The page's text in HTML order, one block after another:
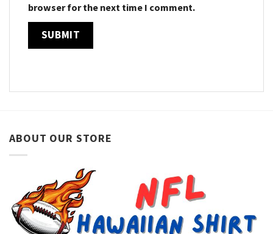
browser for the next time I comment.
ABOUT OUR STORE